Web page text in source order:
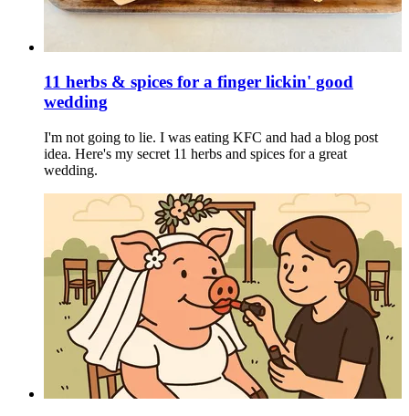
11 herbs & spices for a finger lickin' good
wedding
I'm not going to lie. I was eating KFC and had a blog post
idea. Here's my secret 11 herbs and spices for a great
wedding.